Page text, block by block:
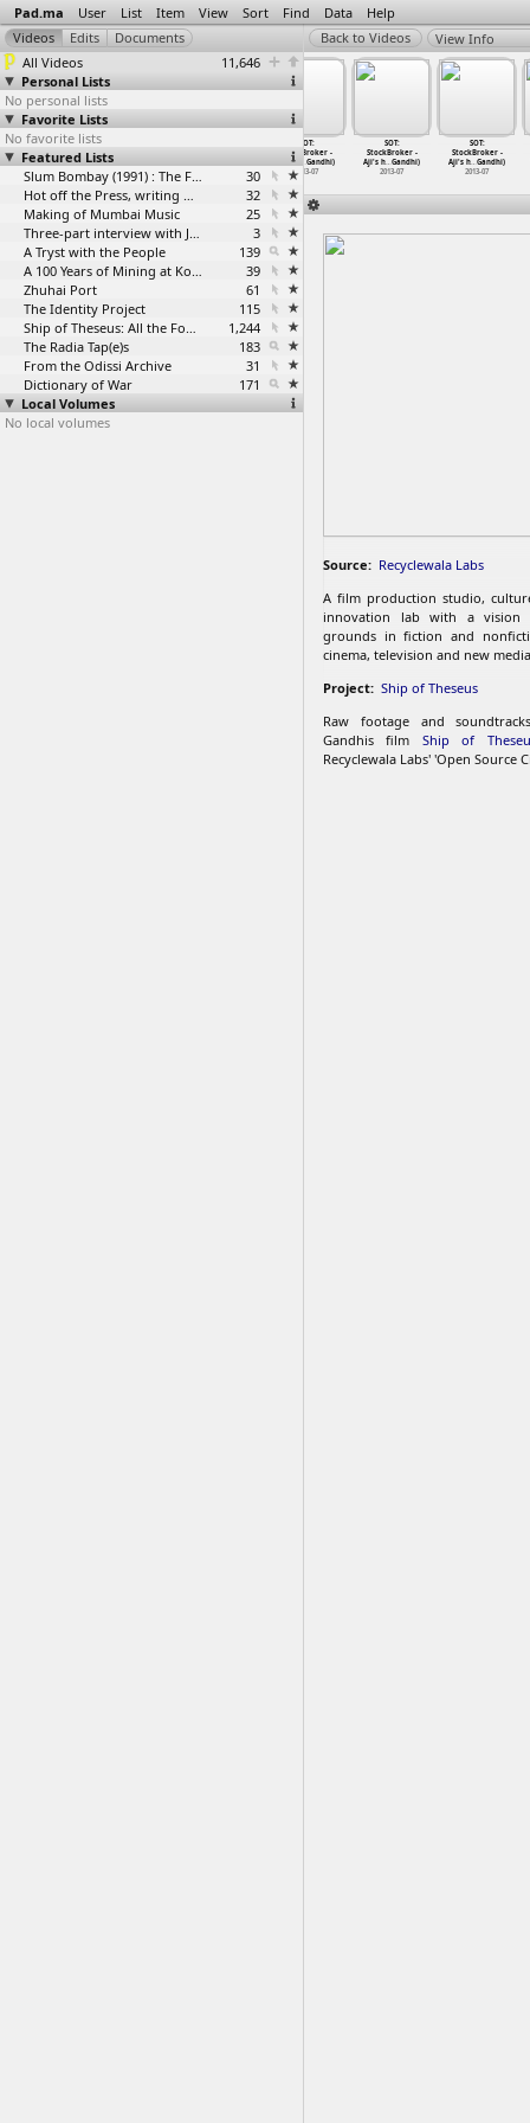
Pad.ma User List Item View Sort Find Data Help
All Videos
11,646
Personal Lists
No personal lists
Favorite Lists
No favorite lists
Featured Lists
Slum Bombay (1991) : The Footage and the Film
30
Hot off the Press, writing with fire
32
Making of Mumbai Music
25
Three-part interview with Jockin Arputham (2018)
3
A Tryst with the People
139
A 100 Years of Mining at Kolar Gold Fields
39
Zhuhai Port
61
The Identity Project
115
Ship of Theseus: All the Footage
1,244
The Radia Tap(e)s
183
From the Odissi Archive
31
Dictionary of War
171
Local Volumes
No local volumes
View Info
SOT:
StockBroker -
Aji's h …Gandhi)
2013-07
Aji's h
2013-07
SOT:
StockBroker -
Aji's h
…Gandhi)
2013-07
SOT:
StockBroker -
Aji's h…Gandhi)
2013-07
SOT:
StockBroker -
Aji's h…Gandhi)
2013-07
Source: Recyclewala Labs
A film production studio,
innovation lab with a vision
grounds in fiction and
cinema, television and new
Project: Ship of Theseus
Raw footage and
Gandhis film Ship of
Recyclewala Labs' 'Open Source